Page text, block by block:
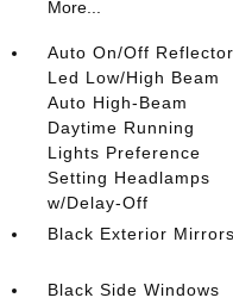
More...
Auto On/Off Reflector
Led Low/High Beam
Auto High-Beam
Daytime Running
Lights Preference
Setting Headlamps
w/Delay-Off
Black Exterior Mirrors
Black Side Windows